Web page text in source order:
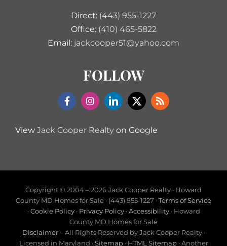
Direct: (443) 955-1227
Office: (410) 465-5822
Email: jackcooper51@yahoo.com
FOLLOW
View Jack Cooper Realtyon Google
Copyright © 2004 –2026 Jack Cooper Realty · Howard
County MD Homes for Sale · (443) 955-1227 ·Terms of Service
·Cookie Policy· Privacy Policy·Accessibility· Howard
County MD Homes for Sale
Disclaimer– All Rights Reserved by Jack Cooper Realty ·
Licensed in Maryland ·Sitemap· HTML Sitemap· Another